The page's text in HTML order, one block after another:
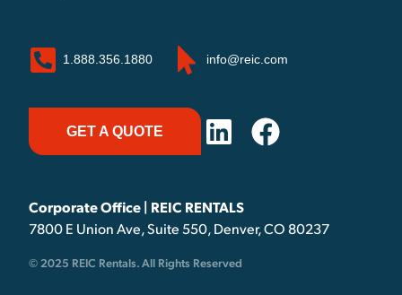
1.888.356.1880 info@reic.com
GET A QUOTE
Corporate Office | REIC RENTALS
7800 E Union Ave, Suite 550, Denver, CO 80237
© 2025 REIC Rentals. All Rights Reserved